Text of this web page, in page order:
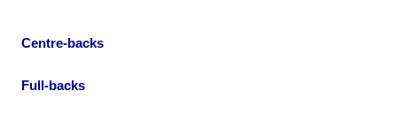
Centre-backs
Full-backs